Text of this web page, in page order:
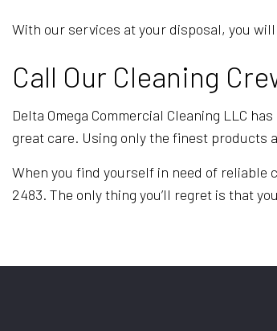
With our services at your disposal, you
Call Our Cleaning
Delta Omega Commercial Cleaning LLC
great care. Using only the finest products
When you find yourself in need of reliable
2483. The only thing you’ll regret is that